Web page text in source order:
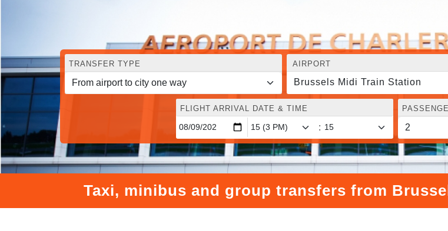
TRANSFER TYPE AIRPORT
Brussels Midi Train Station
FLIGHT ARRIVAL DATE & TIME
:
Taxi, minibus and group transfers from